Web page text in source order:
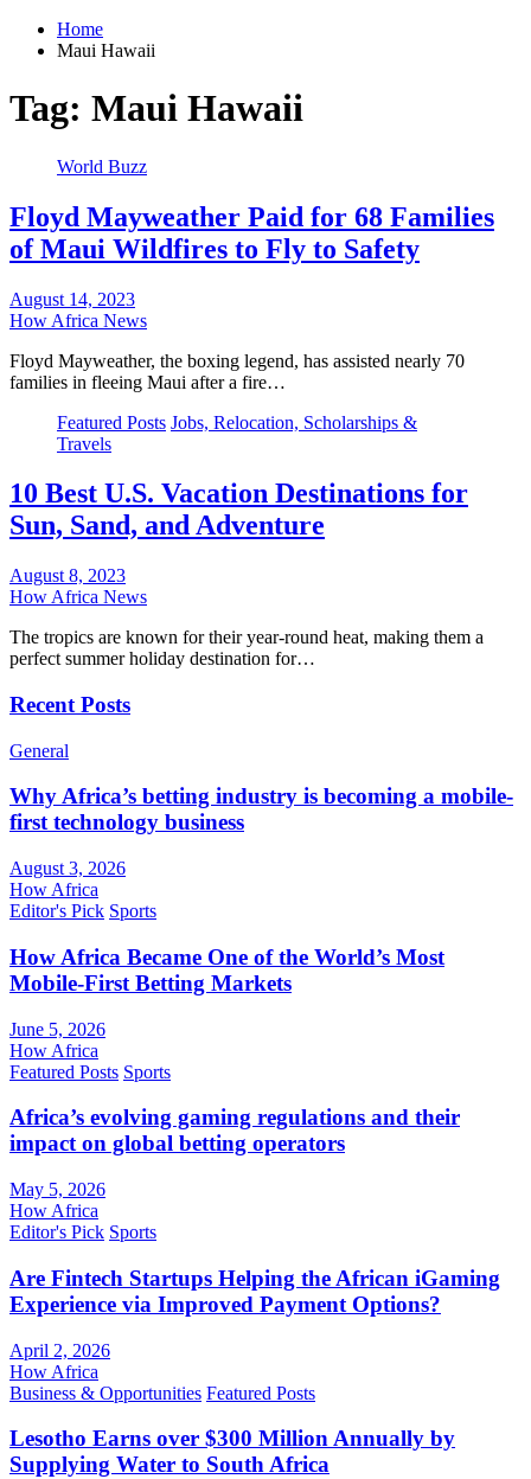
Home
Maui Hawaii
Tag: Maui Hawaii
World Buzz
Floyd Mayweather Paid for 68 Families
of Maui Wildfires to Fly to Safety
August 14, 2023
How Africa News
Floyd Mayweather, the boxing legend, has assisted nearly 70
families in fleeing Maui after a fire…
Featured Posts Jobs, Relocation, Scholarships &
Travels
10 Best U.S. Vacation Destinations for
Sun, Sand, and Adventure
August 8, 2023
How Africa News
The tropics are known for their year-round heat, making them a
perfect summer holiday destination for…
Recent Posts
General
Why Africa’s betting industry is becoming a mobile-
first technology business
August 3, 2026
How Africa
Editor's Pick Sports
How Africa Became One of the World’s Most
Mobile-First Betting Markets
June 5, 2026
How Africa
Featured Posts Sports
Africa’s evolving gaming regulations and their
impact on global betting operators
May 5, 2026
How Africa
Editor's Pick Sports
Are Fintech Startups Helping the African iGaming
Experience via Improved Payment Options?
April 2, 2026
How Africa
Business & Opportunities Featured Posts
Lesotho Earns over $300 Million Annually by
Supplying Water to South Africa